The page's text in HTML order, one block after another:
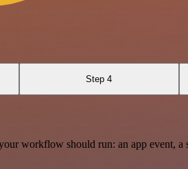
Step 4
workflow should run: an app event, a